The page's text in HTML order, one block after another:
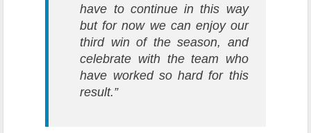
have to continue in this way
but for now we can enjoy our
third win of the season, and
celebrate with the team who
have worked so hard for this
result.”